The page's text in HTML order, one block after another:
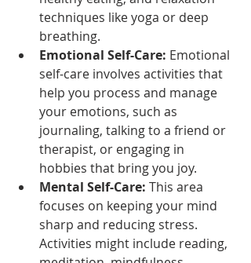
techniques like yoga or deep
breathing.
Emotional Self-Care: Emotional
self-care involves activities that
help you process and manage
your emotions, such as
journaling, talking to a friend or
therapist, or engaging in
hobbies that bring you joy.
Mental Self-Care: This area
focuses on keeping your mind
sharp and reducing stress.
Activities might include reading,